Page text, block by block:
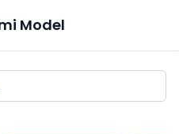
Model